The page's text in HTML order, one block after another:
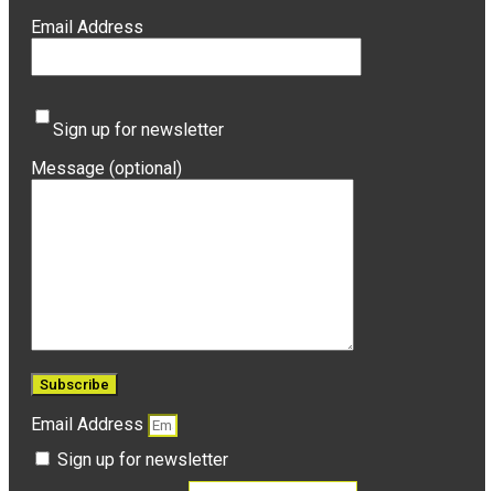
Email Address
Sign up for newsletter
Message (optional)
Email Address
Sign up for newsletter